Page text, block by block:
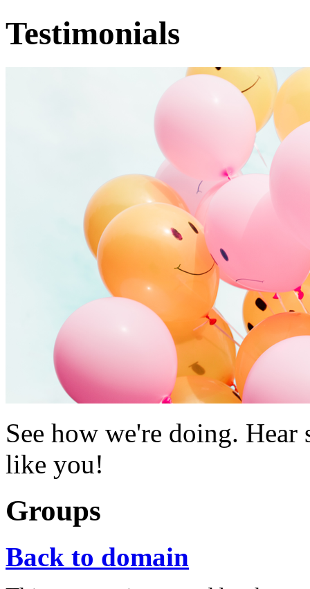
Testimonials
See how we're doing.
like you!
Groups
Back to domain